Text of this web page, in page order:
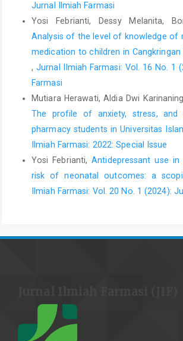
Jurnal Ilmiah Farmasi
Yosi Febrianti, Dessy Melanita,
Analysis of the level of knowledge of
medication to children in
, Jurnal Ilmiah Farmasi: Vol. 16 No. 1
Farmasi
Mutiara Herawati, Aldia Dwi
The profile of anxiety, stress, and
pharmacy students in Universitas
Ilmiah Farmasi: 2022: Special Issue
Yosi Febrianti,Antidepressant use
risk of neonatal outcomes: a
Ilmiah Farmasi: Vol. 20 No. 1 (2024):